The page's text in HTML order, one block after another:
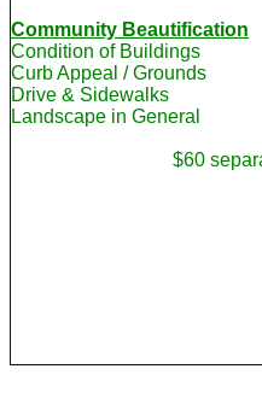
Community Beautification
Condition of
Curb Appeal /
Drive &
Landscape in General
$60